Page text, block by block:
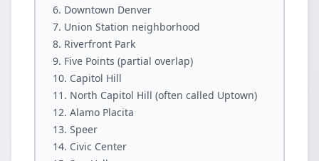
Downtown Denver
Union Station neighborhood
Riverfront Park
Five Points (partial overlap)
Capitol Hill
North Capitol Hill (often called Uptown)
Alamo Placita
Speer
Civic Center